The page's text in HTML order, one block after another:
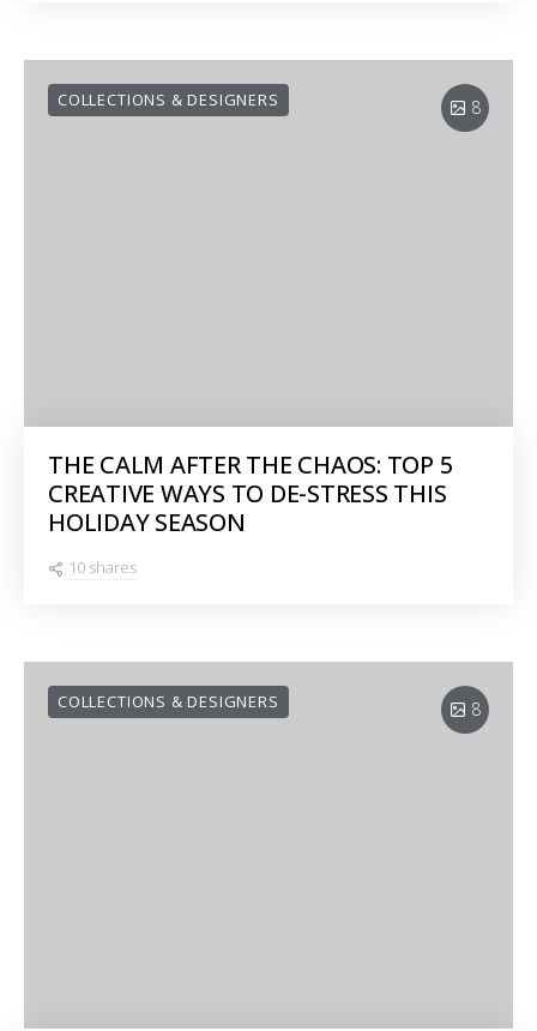
8
COLLECTIONS & DESIGNERS
THE CALM AFTER THE CHAOS: TOP 5
CREATIVE WAYS TO DE-STRESS THIS
HOLIDAY SEASON
10 shares
8
COLLECTIONS & DESIGNERS